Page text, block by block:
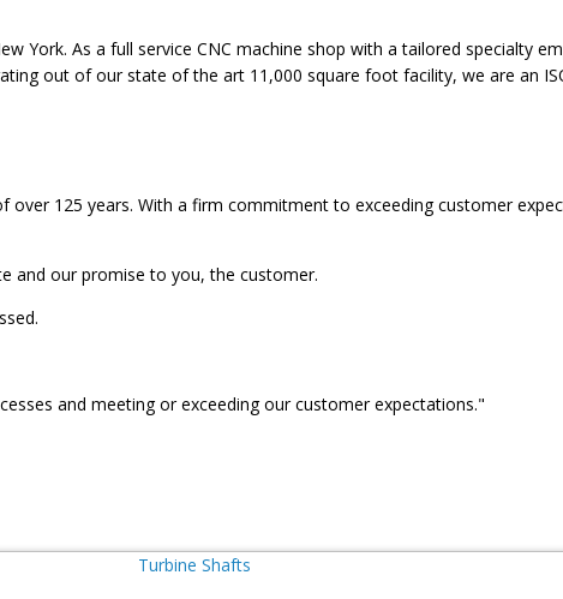
York. As a full service CNC machine shop with a tailored specialty
out of our state of the art 11,000 square foot facility, we are an
125 years. With a firm commitment to exceeding customer
and our promise to you, the customer.
and meeting or exceeding our customer expectations."